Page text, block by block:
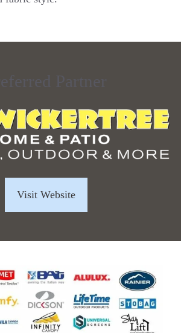
Partner
Visit Website